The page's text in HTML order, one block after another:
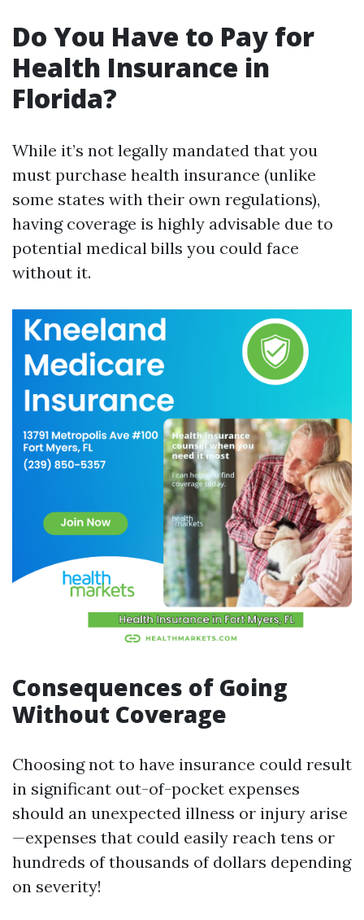
Do You Have to Pay for
Health Insurance in
Florida?
While it’s not legally mandated that you
must purchase health insurance (unlike
some states with their own regulations),
having coverage is highly advisable due to
potential medical bills you could face
without it.
Consequences of Going
Without Coverage
Choosing not to have insurance could result
in significant out-of-pocket expenses
should an unexpected illness or injury arise
—expenses that could easily reach tens or
hundreds of thousands of dollars depending
on severity!